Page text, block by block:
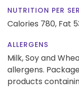
NUTRITION PER
Calories 780, Fat
ALLERGENS
Milk, Soy and
allergens.
products